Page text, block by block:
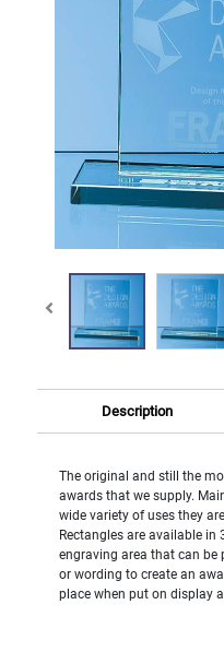
Description
The original and still the
awards that we supply.
wide variety of uses they
Rectangles are available in
engraving area that can be
or wording to create an
place when put on display